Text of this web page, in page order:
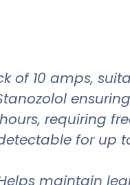
of 10 amps,
requiring
for up
maintain